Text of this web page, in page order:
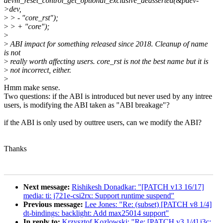
>dev,
> > - "core_rst");
> > + "core");
>
> ABI impact for something released since 2018. Cleanup of name
is not
> really worth affecting users. core_rst is not the best name but it is
> not incorrect, either.
>
Hmm make sense.
Two questions: if the ABI is introduced but never used by any intree
users, is modifying the ABI taken as "ABI breakage"?
if the ABI is only used by outtree users, can we modify the ABI?
Thanks
Next message: Rishikesh Donadkar: "[PATCH v13 16/17]
media: ti: j721e-csi2rx: Support runtime suspend"
Previous message: Lee Jones: "Re: (subset) [PATCH v8 1/4]
dt-bindings: backlight: Add max25014 support"